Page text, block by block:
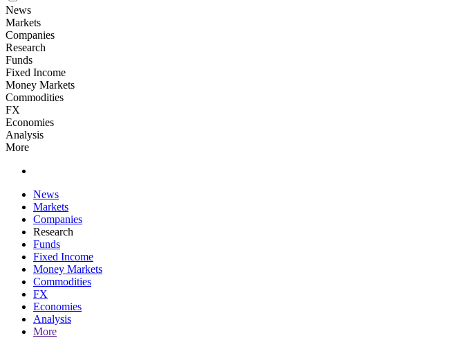
News
Markets
Companies
Research
Funds
Fixed Income
Money Markets
Commodities
FX
Economies
Analysis
More
News
Markets
Companies
Research
Funds
Fixed Income
Money Markets
Commodities
FX
Economies
Analysis
More